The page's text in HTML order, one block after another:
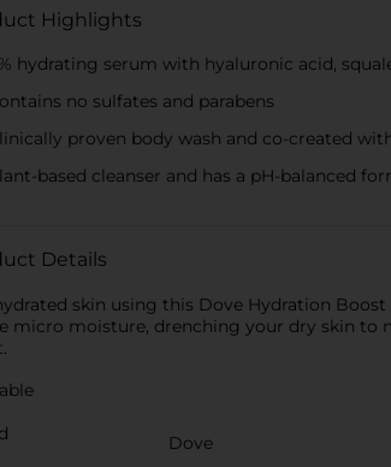
Highlights
hydrating serum with hyaluronic acid,
no sulfates and parabens
proven body wash and co-created
based cleanser and has a pH-balanced
Details
skin using this Dove Hydration
micro moisture, drenching your dry skin to
Dove